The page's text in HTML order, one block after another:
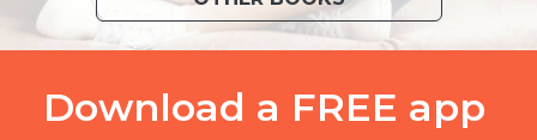
Download a FREE app